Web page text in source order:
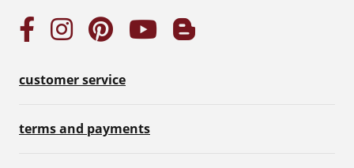
customer service
terms and payments